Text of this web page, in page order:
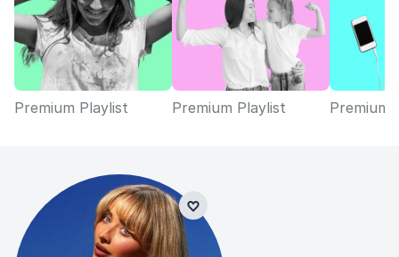
Premium Playlist Premium Playlist Premium